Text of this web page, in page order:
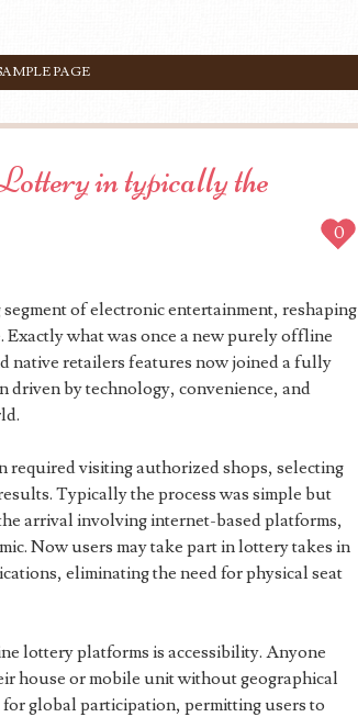
PAGE
in typically the
0
of electronic entertainment, reshaping
Exactly what was once a new purely offline
native retailers features now joined a fully
driven by technology, convenience, and
visiting authorized shops, selecting
Typically the process was simple but
arrival involving internet-based platforms,
Now users may take part in lottery takes in
eliminating the need for physical seat
lottery platforms is accessibility. Anyone
house or mobile unit without geographical
global participation, permitting users to